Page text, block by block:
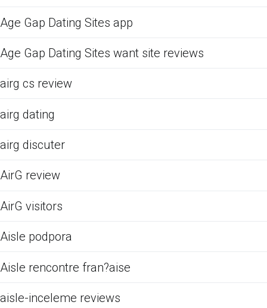
Age Gap Dating Sites app
Age Gap Dating Sites want site reviews
airg cs review
airg dating
airg discuter
AirG review
AirG visitors
Aisle podpora
Aisle rencontre fran?aise
aisle-inceleme reviews